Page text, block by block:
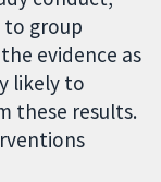
to group
evidence as
likely to
these results.